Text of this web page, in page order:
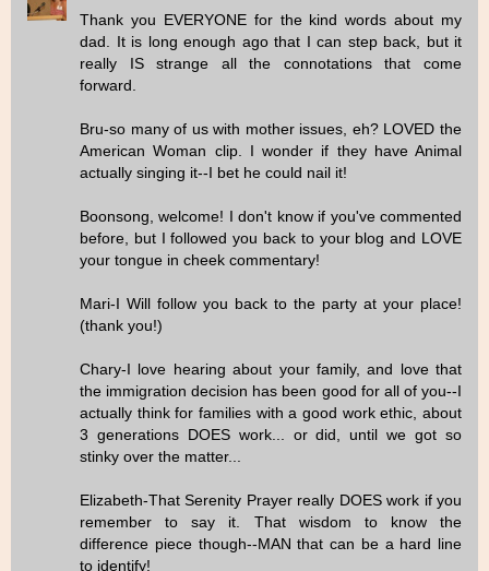
Thank you EVERYONE for the kind words about my
dad. It is long enough ago that I can step back, but it
really IS strange all the connotations that come
forward.
Bru-so many of us with mother issues, eh? LOVED the
American Woman clip. I wonder if they have Animal
actually singing it--I bet he could nail it!
Boonsong, welcome! I don't know if you've commented
before, but I followed you back to your blog and LOVE
your tongue in cheek commentary!
Mari-I Will follow you back to the party at your place!
(thank you!)
Chary-I love hearing about your family, and love that
the immigration decision has been good for all of you--I
actually think for families with a good work ethic, about
3 generations DOES work... or did, until we got so
stinky over the matter...
Elizabeth-That Serenity Prayer really DOES work if you
remember to say it. That wisdom to know the
difference piece though--MAN that can be a hard line
to identify!